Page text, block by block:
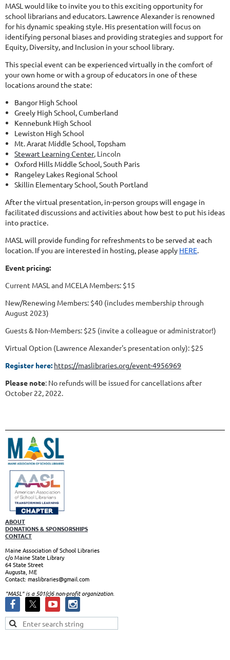
MASL would like to invite you to this exciting opportunity for
school librarians and educators. Lawrence Alexander is renowned
for his dynamic speaking style. His presentation will focus on
identifying personal biases and providing strategies and support for
Equity, Diversity, and Inclusion in your school library.
This special event can be experienced virtually in the comfort of
your own home or with a group of educators in one of these
locations around the state:
Bangor High School
Greely High School, Cumberland
Kennebunk High School
Lewiston High School
Mt. Ararat Middle School, Topsham
Stewart Learning Center, Lincoln
Oxford Hills Middle School, South Paris
Rangeley Lakes Regional School
Skillin Elementary School, South Portland
After the virtual presentation, in-person groups will engage in
facilitated discussions and activities about how best to put his ideas
into practice.
MASL will provide funding for refreshments to be served at each
location. If you are interested in hosting, please apply HERE.
Event pricing:
Current MASL and MCELA Members: $15
New/Renewing Members: $40 (includes membership through
August 2023)
Guests & Non-Members: $25 (invite a colleague or administrator!)
Virtual Option (Lawrence Alexander's presentation only): $25
Register here: https://maslibraries.org/event-4956969
Please note: No refunds will be issued for cancellations after
October 22, 2022.
ABOUT
DONATIONS & SPONSORSHIPS
CONTACT
Maine Association of School Libraries
c/o Maine State Library
64 State Street
Augusta, ME
Contact: maslibraries@gmail.com
"MASL" is a 501(c)6 non-profit organization.